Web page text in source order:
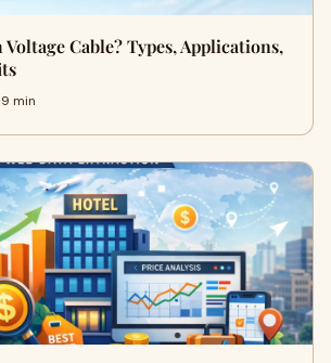
Cable? Types, Applications,
min